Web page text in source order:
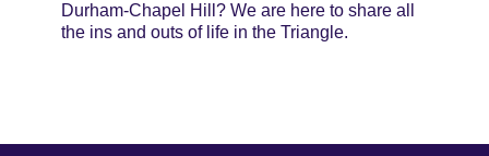
Durham-Chapel Hill? We are here to share all
the ins and outs of life in the Triangle.